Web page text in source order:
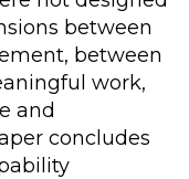
between
between
work,
and
concludes